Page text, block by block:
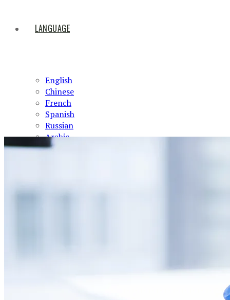
LANGUAGE
English
Chinese
French
Spanish
Russian
Arabic
NEWS